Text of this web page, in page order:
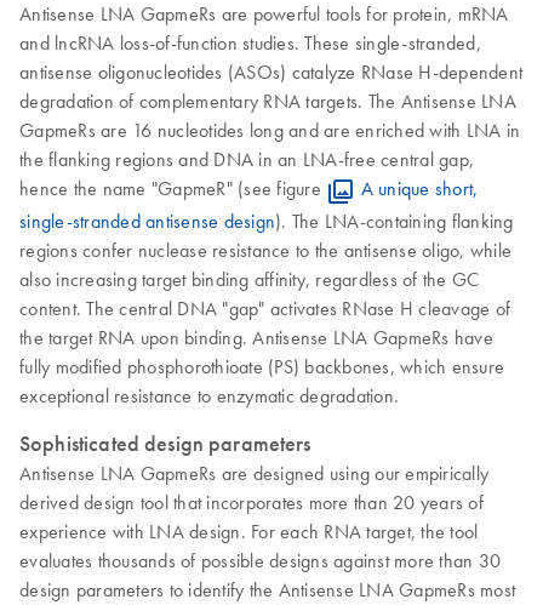
Antisense LNA GapmeRs are powerful tools for protein, mRNA
and lncRNA loss-of-function studies. These single-stranded,
antisense oligonucleotides (ASOs) catalyze RNase H-dependent
degradation of complementary RNA targets. The Antisense LNA
GapmeRs are 16 nucleotides long and are enriched with LNA in
the flanking regions and DNA in an LNA-free central gap,
hence the name "GapmeR" (see figure
A unique short,
single-stranded antisense design). The LNA-containing flanking
regions confer nuclease resistance to the antisense oligo, while
also increasing target binding affinity, regardless of the GC
content. The central DNA "gap" activates RNase H cleavage of
the target RNA upon binding. Antisense LNA GapmeRs have
fully modified phosphorothioate (PS) backbones, which ensure
exceptional resistance to enzymatic degradation.
Sophisticated design parameters
Antisense LNA GapmeRs are designed using our empirically
derived design tool that incorporates more than 20 years of
experience with LNA design. For each RNA target, the tool
evaluates thousands of possible designs against more than 30
design parameters to identify the Antisense LNA GapmeRs most